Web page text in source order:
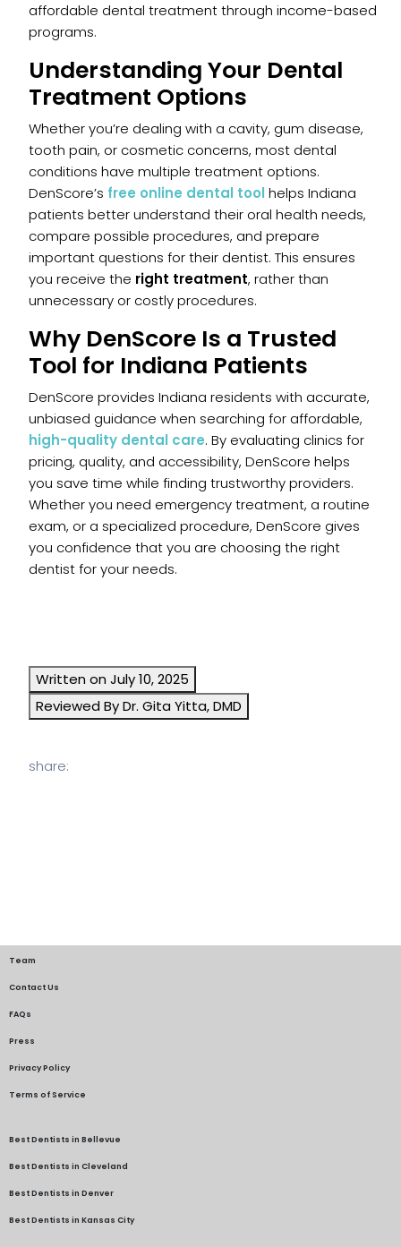
affordable dental treatment through income-based
programs.
Understanding Your Dental
Treatment Options
Whether you’re dealing with a cavity, gum disease,
tooth pain, or cosmetic concerns, most dental
conditions have multiple treatment options.
DenScore’s free online dental toolhelps Indiana
patients better understand their oral health needs,
compare possible procedures, and prepare
important questions for their dentist. This ensures
you receive the right treatment, rather than
unnecessary or costly procedures.
Why DenScore Is a Trusted
Tool for Indiana Patients
DenScore provides Indiana residents with accurate,
unbiased guidance when searching for affordable,
high-quality dental care. By evaluating clinics for
pricing, quality, and accessibility, DenScore helps
you save time while finding trustworthy providers.
Whether you need emergency treatment, a routine
exam, or a specialized procedure, DenScore gives
you confidence that you are choosing the right
dentist for your needs.
Written on July 10, 2025
Reviewed By Dr. Gita Yitta, DMD
share:
Team
Contact Us
FAQs
Press
Privacy Policy
Terms of Service
Best Dentists in Bellevue
Best Dentists in Cleveland
Best Dentists in Denver
Best Dentists in Kansas City